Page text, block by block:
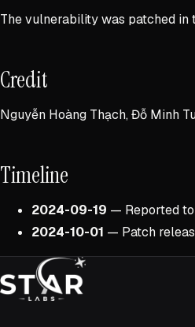
The vulnerability was patched in
Credit
Nguyễn Hoàng Thạch, Đỗ Minh
Timeline
2024-09-19 — Reported to
2024-10-01 — Patch